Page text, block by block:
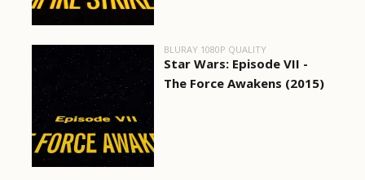
BLURAY 1080P QUALITY
Star Wars: Episode VII -
The Force Awakens (2015)